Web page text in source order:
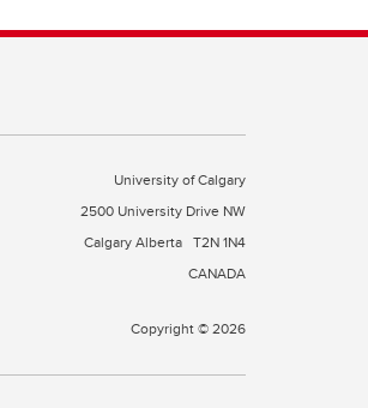
University of Calgary
2500 University Drive NW
Calgary Alberta T2N 1N4
CANADA
Copyright © 2026